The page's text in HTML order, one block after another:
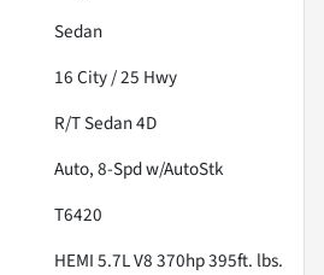
Sedan
16City /25 Hwy
R/T Sedan 4D
Auto, 8-Spd w/AutoStk
T6420
HEMI 5.7L V8 370hp 395ft. lbs.